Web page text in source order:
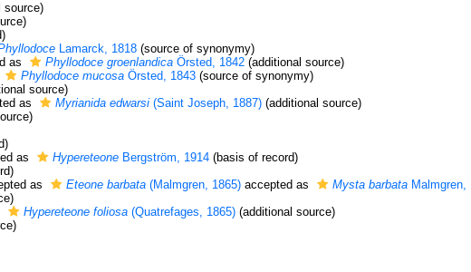
source)
Lamarck, 1818 (source of synonymy)
as Phyllodoce groenlandica Örsted, 1842 (additional source)
Phyllodoce mucosa Örsted, 1843 (source of synonymy)
source)
as Myrianida edwarsi (Saint Joseph, 1887) (additional source)
as Hypereteone Bergström, 1914 (basis of record)
as Eteone barbata (Malmgren, 1865) accepted as Mysta barbata Malmgren,
Hypereteone foliosa (Quatrefages, 1865) (additional source)